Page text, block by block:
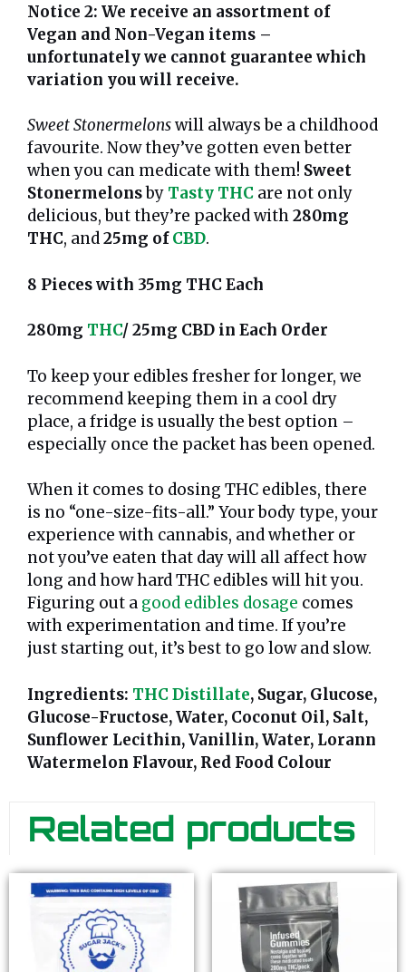
Notice 2: We receive an assortment of
Vegan and Non-Vegan items –
unfortunately we cannot guarantee which
variation you will receive.
Sweet Stonermelonswill always be a childhood
favourite. Now they’ve gotten even better
when you can medicate with them! Sweet
Stonermelonsby Tasty THC are not only
delicious, but they’re packed with280mg
THC, and25mg ofCBD.
8 Pieces with 35mg THC Each
280mg THC/ 25mg CBD in Each Order
To keep your edibles fresher for longer, we
recommend keeping them in a cool dry
place, a fridge is usually the best option –
especially once the packet has been opened.
When it comes to dosing THC edibles, there
is no “one-size-fits-all.” Your body type, your
experience with cannabis, and whether or
not you’ve eaten that day will all affect how
long and how hard THC edibles will hit you.
Figuring out a good edibles dosage comes
with experimentation and time. If you’re
just starting out, it’s best to go low and slow.
Ingredients: THC Distillate, Sugar, Glucose,
Glucose-Fructose, Water, Coconut Oil, Salt,
Sunflower Lecithin, Vanillin, Water, Lorann
Watermelon Flavour, Red Food Colour
Related products